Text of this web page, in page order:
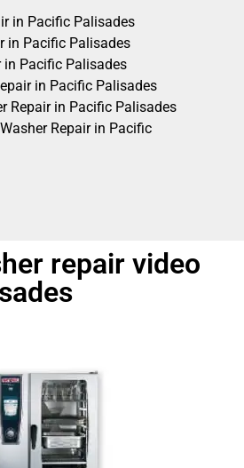
in Pacific Palisades
in Pacific Palisades
in Pacific Palisades
in Pacific Palisades
Repair in Pacific Palisades
Repair in Pacific
repair video